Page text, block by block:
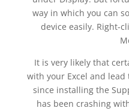
way in which you can
device easily. Right-
It is very likely that
with your Excel and lead
since installing the
has been crashing